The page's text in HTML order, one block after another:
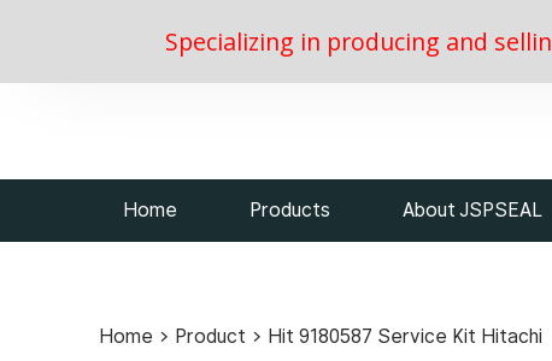
Specializing in producing and
Home Products About JSPSEAL
Home > Product > Hit 9180587 Service Kit Hitachi